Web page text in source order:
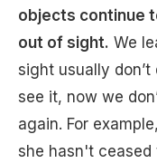
objects continue
out of sight. We
sight usually
see it, now we
again. For
she hasn't